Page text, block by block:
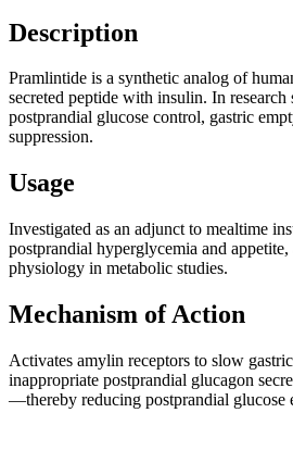
Description
Pramlintide is a synthetic analog of
secreted peptide with insulin. In research
postprandial glucose control, gastric
suppression.
Usage
Investigated as an adjunct to mealtime
postprandial hyperglycemia and
physiology in metabolic studies.
Mechanism of Action
Activates amylin receptors to slow
inappropriate postprandial glucagon
—thereby reducing postprandial glucose